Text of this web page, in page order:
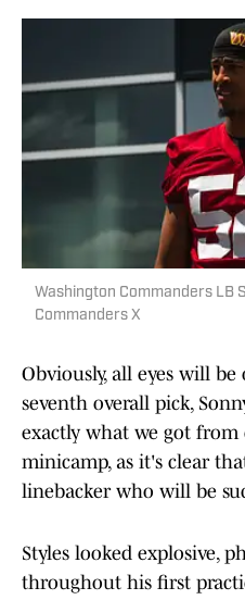
Washington Commanders LB
Commanders X
Obviously, all eyes will
seventh overall pick,
exactly what we got from
minicamp, as it's clear
linebacker who will be
Styles looked explosive,
throughout his first